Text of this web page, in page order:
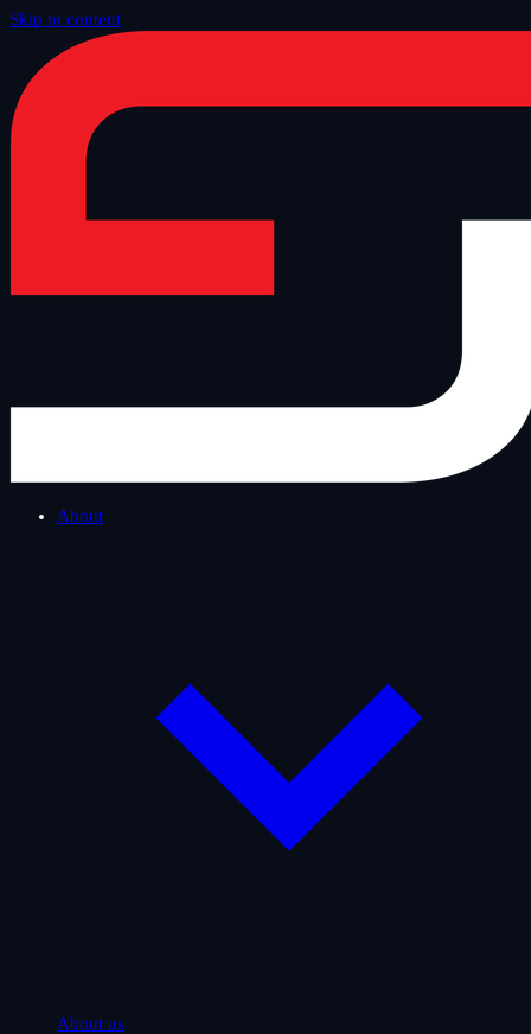
Skip to content
About
About us
Blog/Safe Tuesday